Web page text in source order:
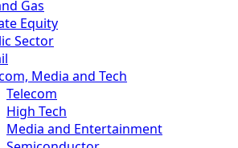
Gas
Equity
Sector
Media and Tech
Telecom
High Tech
Media and Entertainment